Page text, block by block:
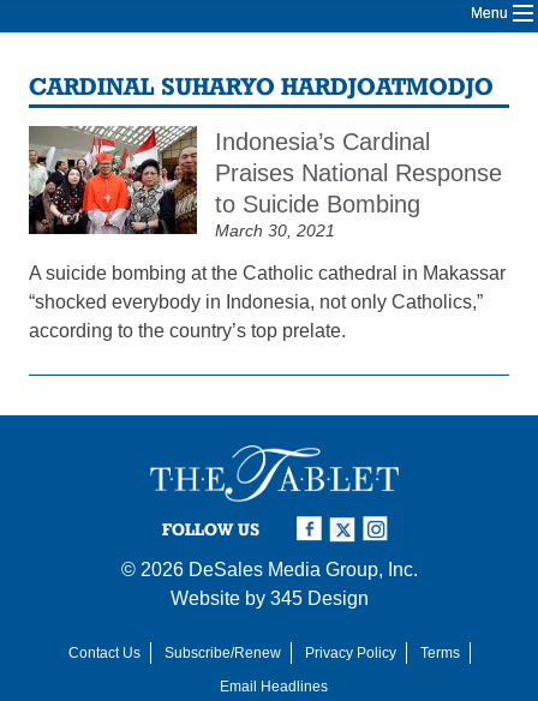
Menu
CARDINAL SUHARYO HARDJOATMODJO
Indonesia’s Cardinal
Praises National Response
to Suicide Bombing
March 30, 2021
A suicide bombing at the Catholic cathedral in Makassar
“shocked everybody in Indonesia, not only Catholics,”
according to the country’s top prelate.
FOLLOW US
© 2026 DeSales Media Group, Inc.
Website by 345 Design
Contact Us Subscribe/Renew Privacy Policy
Terms
Email Headlines